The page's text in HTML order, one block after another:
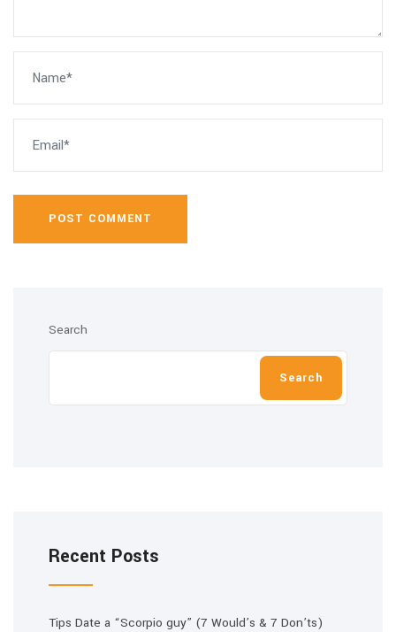
POST COMMENT
Search
Search
Recent Posts
Tips Date a “Scorpio guy” (7 Would’s & 7 Don’ts)